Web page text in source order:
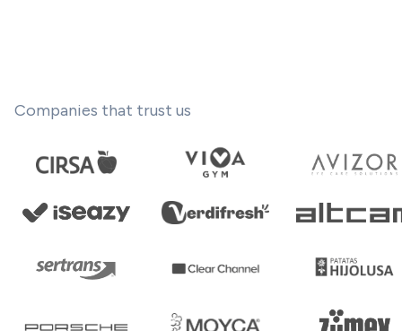
Companies that trust us